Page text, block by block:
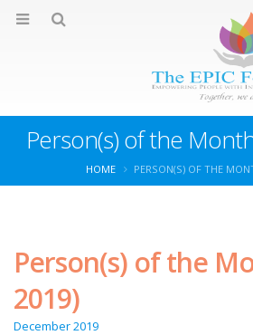
Person(s) of the
HOME PERSON(S) OF THE
Person(s) of the
2019)
December 2019